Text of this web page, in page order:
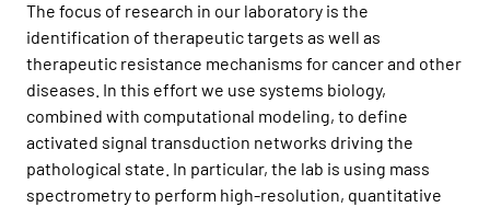
The focus of research in our laboratory is the
identification of therapeutic targets as well as
therapeutic resistance mechanisms for cancer and other
diseases. In this effort we use systems biology,
combined with computational modeling, to define
activated signal transduction networks driving the
pathological state. In particular, the lab is using mass
spectrometry to perform high-resolution, quantitative